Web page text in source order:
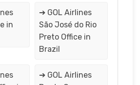
in
➔ GOL Airlines
São José do Rio
Preto Office in
Brazil
➔ GOL Airlines